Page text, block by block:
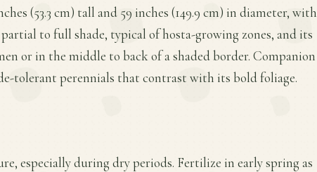
(53.3 cm) tall and 59 inches (149.9 cm) in diameter, with
to full shade, typical of hosta-growing zones, and its
or in the middle to back of a shaded border. Companion
tolerant perennials that contrast with its bold foliage.
especially during dry periods. Fertilize in early spring as